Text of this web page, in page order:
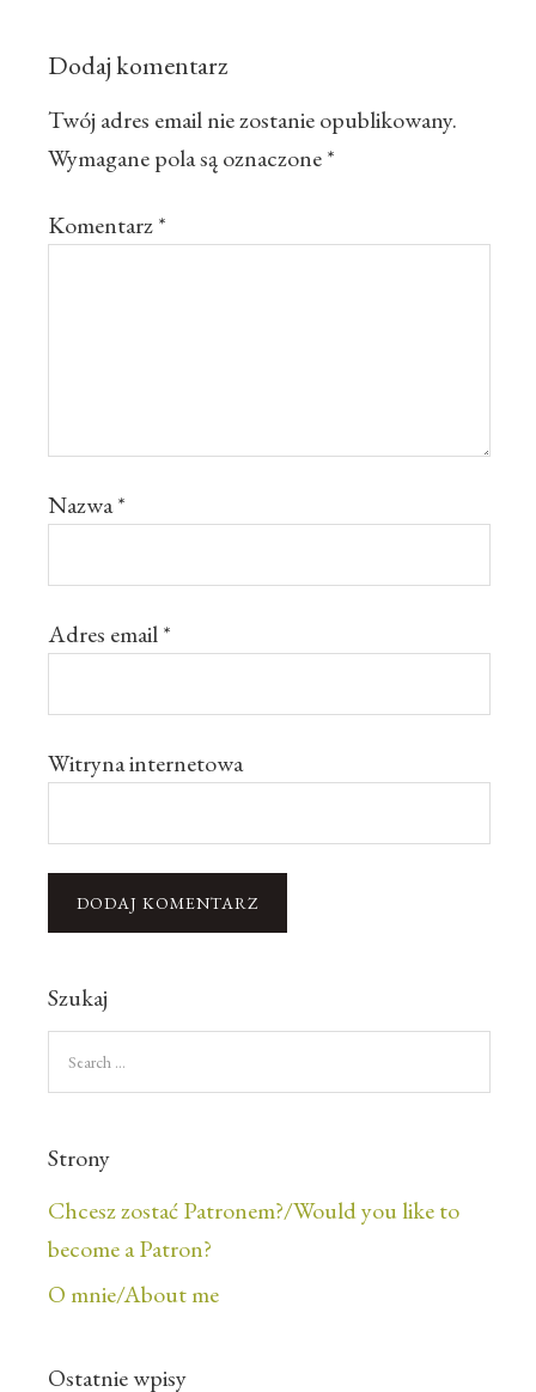
Dodaj komentarz
Twój adres email nie zostanie opublikowany.
Wymagane pola są oznaczone*
Komentarz*
Nazwa*
Adres email*
Witryna internetowa
Szukaj
Strony
Chcesz zostać Patronem?/Would you like to
become a Patron?
O mnie/About me
Ostatnie wpisy